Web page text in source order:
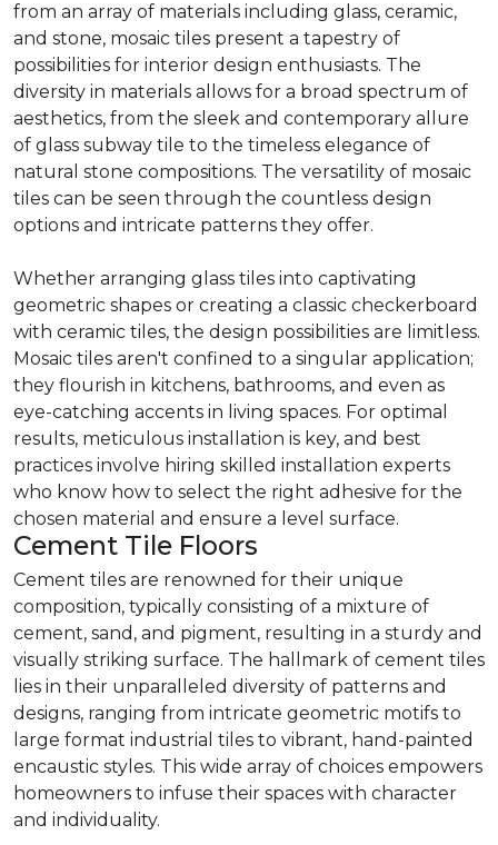
from an array of materials including glass, ceramic,
and stone, mosaic tiles present a tapestry of
possibilities for interior design enthusiasts. The
diversity in materials allows for a broad spectrum of
aesthetics, from the sleek and contemporary allure
of glass subway tile to the timeless elegance of
natural stone compositions. The versatility of mosaic
tiles can be seen through the countless design
options and intricate patterns they offer.
Whether arranging glass tiles into captivating
geometric shapes or creating a classic checkerboard
with ceramic tiles, the design possibilities are limitless.
Mosaic tiles aren't confined to a singular application;
they flourish in kitchens, bathrooms, and even as
eye-catching accents in living spaces. For optimal
results, meticulous installation is key, and best
practices involve hiring skilled installation experts
who know how to select the right adhesive for the
chosen material and ensure a level surface.
Cement Tile Floors
Cement tiles are renowned for their unique
composition, typically consisting of a mixture of
cement, sand, and pigment, resulting in a sturdy and
visually striking surface. The hallmark of cement tiles
lies in their unparalleled diversity of patterns and
designs, ranging from intricate geometric motifs to
large format industrial tiles to vibrant, hand-painted
encaustic styles. This wide array of choices empowers
homeowners to infuse their spaces with character
and individuality.